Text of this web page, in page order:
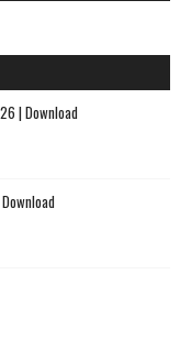
| Download